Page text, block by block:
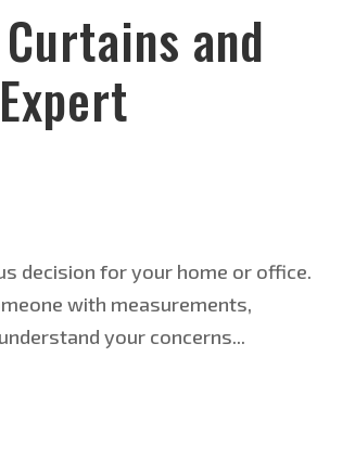
and
decision for your home or office.
with measurements,
your concerns...